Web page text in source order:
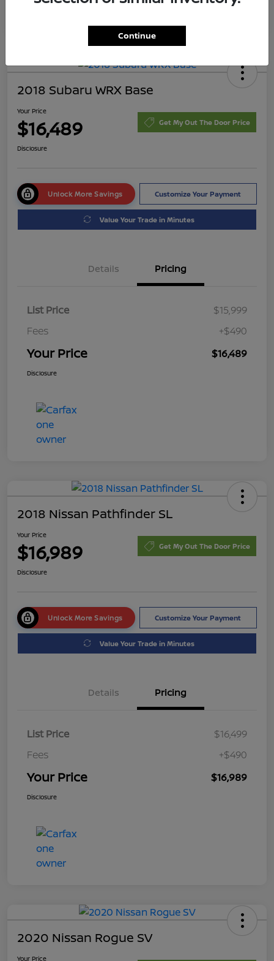
2018 Subaru WRX Base
Your Price
$16,489 Get My Out The Door Price
Disclosure
Unlock More Savings Customize Your Payment
Value Your Trade in Minutes
Details Pricing
List Price
$15,999
Fees
+$490
Your Price $16,489
Disclosure
2018 Nissan Pathfinder SL
Your Price
$16,989 Get My Out The Door Price
Disclosure
Unlock More Savings Customize Your Payment
Value Your Trade in Minutes
Details Pricing
List Price
$16,499
Fees
+$490
Your Price $16,989
Disclosure
2020 Nissan Rogue SV
Your Price
Continue